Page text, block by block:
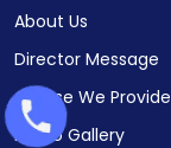
About Us
Director Message
Course We Provide
Photo Gallery